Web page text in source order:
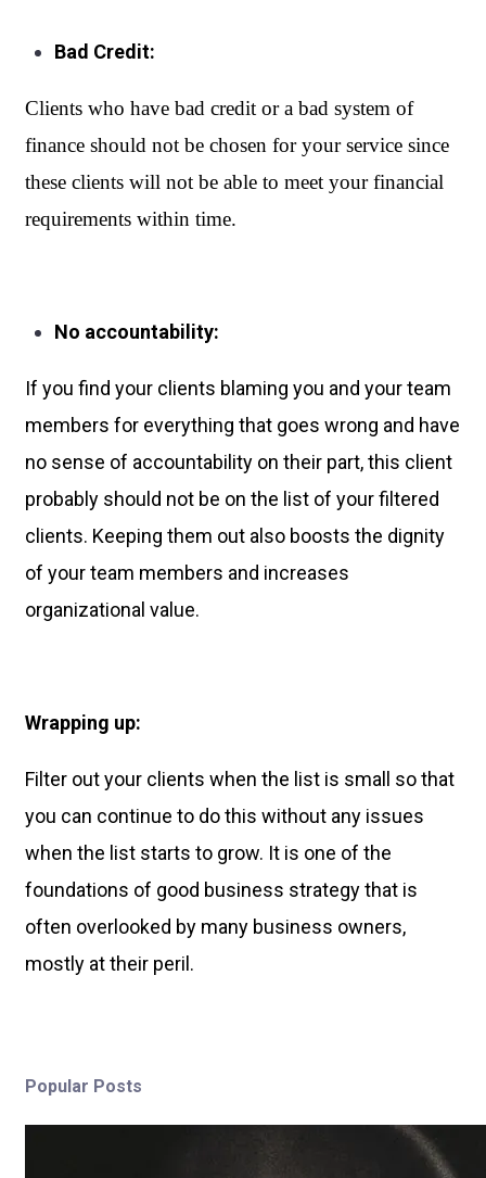
Bad Credit:
Clients who have bad credit or a bad system of
finance should not be chosen for your service since
these clients will not be able to meet your financial
requirements within time.
No accountability:
If you find your clients blaming you and your team
members for everything that goes wrong and have
no sense of accountability on their part, this client
probably should not be on the list of your filtered
clients. Keeping them out also boosts the dignity
of your team members and increases
organizational value.
Wrapping up:
Filter out your clients when the list is small so that
you can continue to do this without any issues
when the list starts to grow. It is one of the
foundations of good business strategy that is
often overlooked by many business owners,
mostly at their peril.
Popular Posts